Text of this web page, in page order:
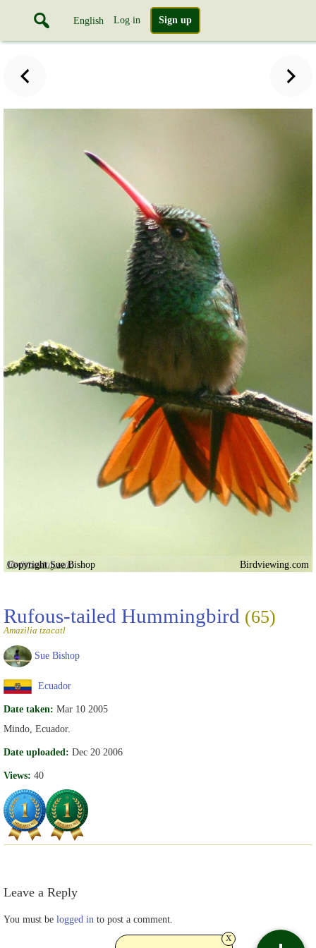
English Log in Sign up
Copyright Sue Bishop Birdviewing.com
Rufous-tailed Hummingbird (65)
Amazilia tzacatl
Sue Bishop
Ecuador
Date taken: Mar 10 2005
Mindo, Ecuador.
Date uploaded: Dec 20 2006
Views: 40
Leave a Reply
You must be logged in to post a comment.
x